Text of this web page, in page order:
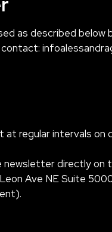
as described
contact:
at regular intervals on
newsletter directly on
Ave NE Suite